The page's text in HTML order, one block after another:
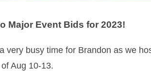
Major Event Bids for 2023!
very busy time for Brandon as we
Aug 10-13.